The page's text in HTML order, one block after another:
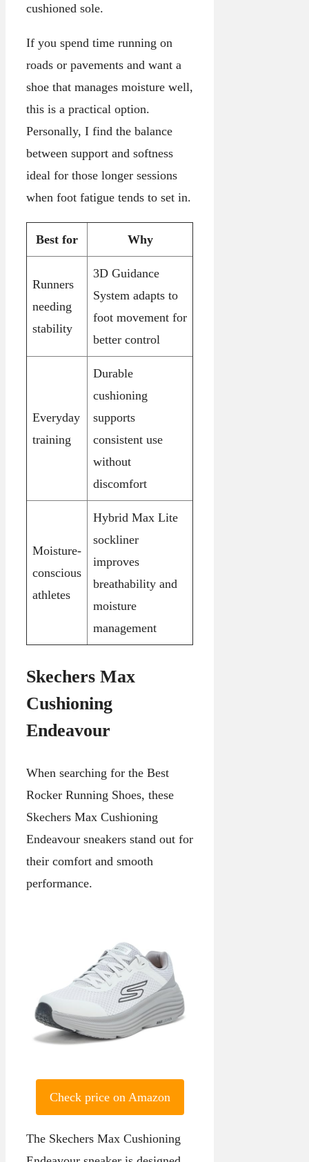
cushioned sole.
If you spend time running on
roads or pavements and want a
shoe that manages moisture well,
this is a practical option.
Personally, I find the balance
between support and softness
ideal for those longer sessions
when foot fatigue tends to set in.
Best for Why
Runners
needing
stability
3D Guidance
System adapts to
foot movement for
better control
Everyday
training
Durable
cushioning
supports
consistent use
without
discomfort
Moisture-
conscious
athletes
Hybrid Max Lite
sockliner
improves
breathability and
moisture
management
Skechers Max
Cushioning
Endeavour
When searching for the Best
Rocker Running Shoes, these
Skechers Max Cushioning
Endeavour sneakers stand out for
their comfort and smooth
performance.
Check price on Amazon
The Skechers Max Cushioning